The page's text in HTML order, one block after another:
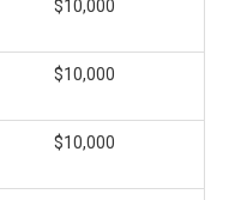
$10,000
$10,000
$10,000